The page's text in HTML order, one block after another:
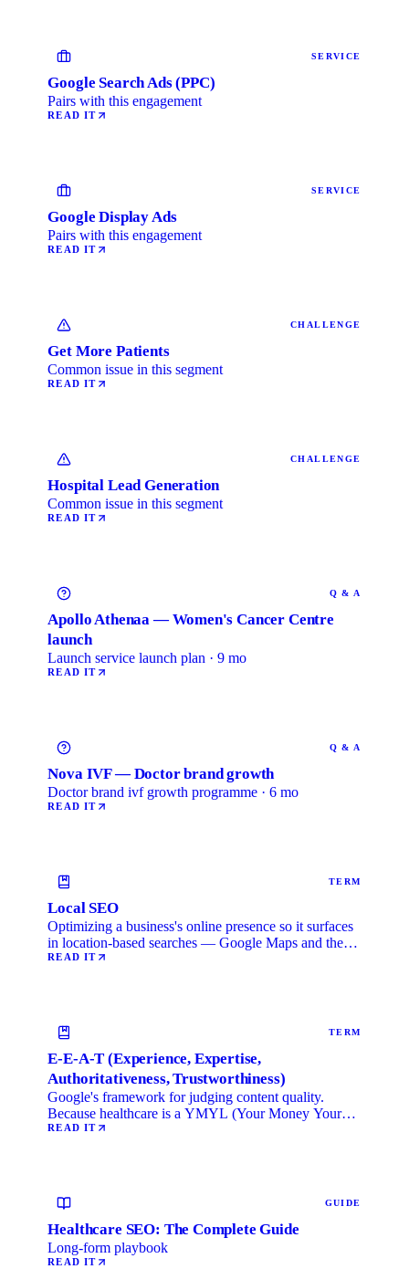
SERVICE
Google Search Ads (PPC)
Pairs with this engagement
READ IT
SERVICE
Google Display Ads
Pairs with this engagement
READ IT
CHALLENGE
Get More Patients
Common issue in this segment
READ IT
CHALLENGE
Hospital Lead Generation
Common issue in this segment
READ IT
Q & A
Apollo Athenaa — Women's Cancer Centre
launch
Launch service launch plan · 9 mo
READ IT
Q & A
Nova IVF — Doctor brand growth
Doctor brand ivf growth programme · 6 mo
READ IT
TERM
Local SEO
Optimizing a business's online presence so it surfaces
in location-based searches — Google Maps and the
local …
READ IT
TERM
E-E-A-T (Experience, Expertise,
Authoritativeness, Trustworthiness)
Google's framework for judging content quality.
Because healthcare is a YMYL (Your Money Your
Life) category, …
READ IT
GUIDE
Healthcare SEO: The Complete Guide
Long-form playbook
READ IT